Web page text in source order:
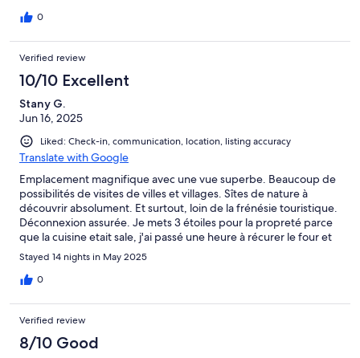
house.
0
Verified review
10/10 Excellent
Stany G.
Jun 16, 2025
Liked: Check-in, communication, location, listing accuracy
Translate with Google
Emplacement magnifique avec une vue superbe. Beaucoup de
possibilités de visites de villes et villages. Sîtes de nature à
découvrir absolument. Et surtout, loin de la frénésie touristique.
Déconnexion assurée. Je mets 3 étoiles pour la propreté parce
que la cuisine etait sale, j'ai passé une heure à récurer le four et
certain plat. J'ai nettoyé des tiroirs etc... deux relax de jardin
étaient abîmés. Je ne sais qui m'avait précédé. Au proprio de
faire verifier.
Stayed 14 nights in May 2025
0
Verified review
8/10 Good